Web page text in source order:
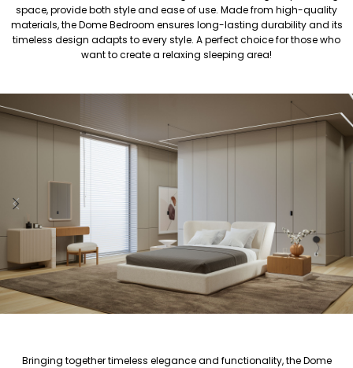
space, provide both style and ease of use. Made from high-quality
materials, the Dome Bedroom ensures long-lasting durability and its
timeless design adapts to every style. A perfect choice for those who
want to create a relaxing sleeping area!
Bringing together timeless elegance and functionality, the Dome